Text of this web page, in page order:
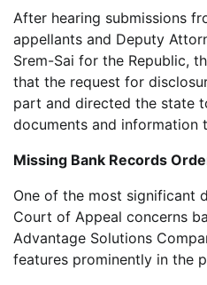
After hearing submissions
appellants and Deputy
Srem-Sai for the Republic,
that the request for
part and directed the state
documents and information
Missing Bank Records
One of the most significant
Court of Appeal concerns
Advantage Solutions
features prominently in the